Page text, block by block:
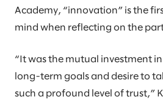
Academy, “innovation” is the
mind when reflecting on the
“It was the mutual investment
long-term goals and desire to
such a profound level of trust,”